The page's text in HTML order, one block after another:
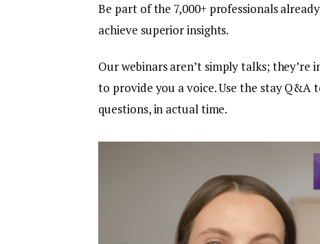
Be part of the 7,000+ professionals
achieve superior insights.
Our webinars aren’t simply talks; they’re
to provide you a voice. Use the stay
questions, in actual time.